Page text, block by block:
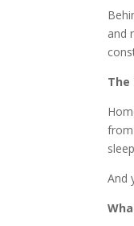
and
The
And